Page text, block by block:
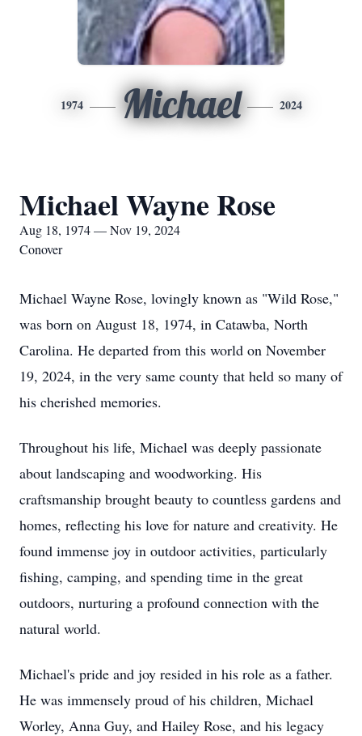
1974 Michael 2024
Michael Wayne Rose
Aug 18, 1974 — Nov 19, 2024
Conover
Michael Wayne Rose, lovingly known as "Wild Rose,"
was born on August 18, 1974, in Catawba, North
Carolina. He departed from this world on November
19, 2024, in the very same county that held so many of
his cherished memories.
Throughout his life, Michael was deeply passionate
about landscaping and woodworking. His
craftsmanship brought beauty to countless gardens and
homes, reflecting his love for nature and creativity. He
found immense joy in outdoor activities, particularly
fishing, camping, and spending time in the great
outdoors, nurturing a profound connection with the
natural world.
Michael's pride and joy resided in his role as a father.
He was immensely proud of his children, Michael
Worley, Anna Guy, and Hailey Rose, and his legacy